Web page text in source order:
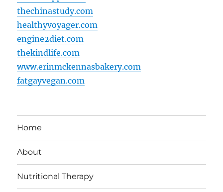
thechinastudy.com
healthyvoyager.com
engine2diet.com
thekindlife.com
www.erinmckennasbakery.com
fatgayvegan.com
Home
About
Nutritional Therapy